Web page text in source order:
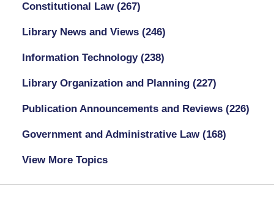
Constitutional Law (267)
Library News and Views (246)
Information Technology (238)
Library Organization and Planning (227)
Publication Announcements and Reviews (226)
Government and Administrative Law (168)
View More Topics